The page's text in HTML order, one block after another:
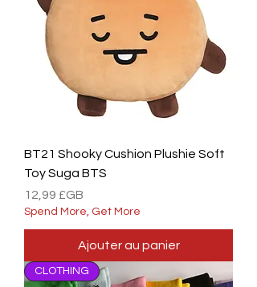
BT21 Shooky Cushion Plushie Soft
Toy Suga BTS
Prix
12,99 £GB
Spend More, Get More
Ajouter au panier
CLOTHING